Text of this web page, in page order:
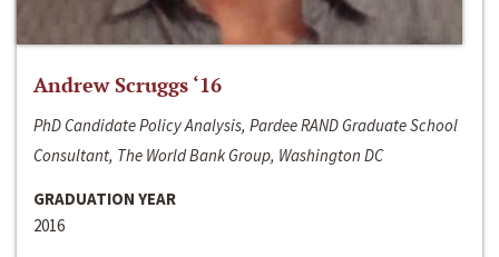
Andrew Scruggs ‘16
PhD Candidate Policy Analysis, Pardee RAND Graduate School
Consultant, The World Bank Group, Washington DC
GRADUATION YEAR
2016